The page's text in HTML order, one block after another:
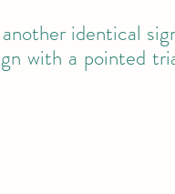
identical
with a pointed